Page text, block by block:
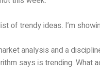
of trendy ideas. I’m
analysis and a
says is trending. What